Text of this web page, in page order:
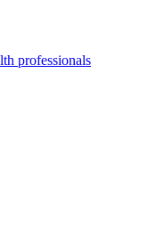
professionals